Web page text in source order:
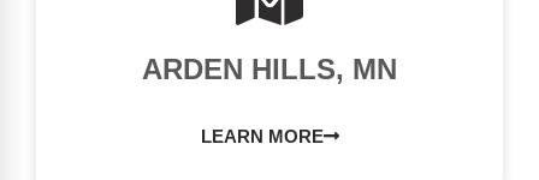
ARDEN HILLS, MN
LEARN MORE